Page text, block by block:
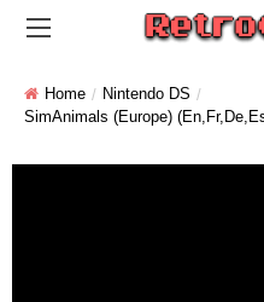
Home
Nintendo DS
SimAnimals (Europe)